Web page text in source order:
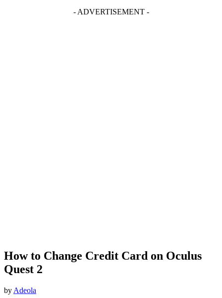
- ADVERTISEMENT -
How to Change Credit Card on Oculus
Quest 2
by Adeola